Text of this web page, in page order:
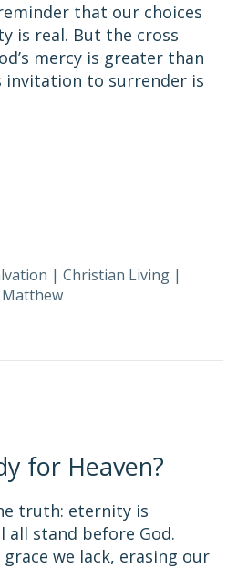
that our choices
is real. But the cross
mercy is greater than
invitation to surrender is
| Christian Living |
Matthew
for Heaven?
truth: eternity is
all stand before God.
grace we lack, erasing our